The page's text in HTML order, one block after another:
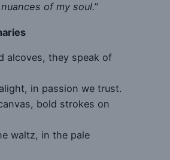
of my soul.”
alcoves, they speak of
in passion we trust.
bold strokes on
waltz, in the pale